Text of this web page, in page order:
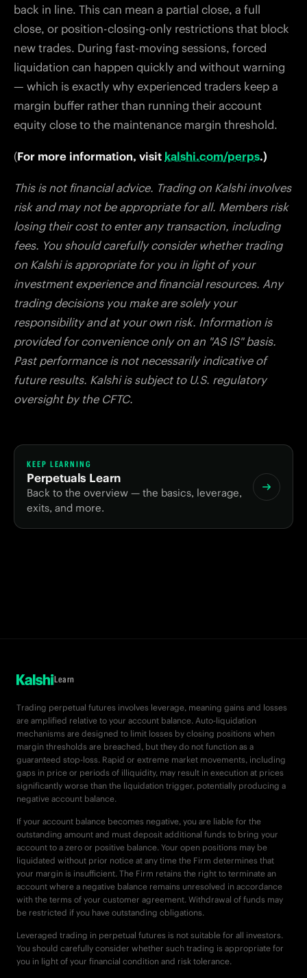
back in line. This can mean a partial close, a full
close, or position-closing-only restrictions that block
new trades. During fast-moving sessions, forced
liquidation can happen quickly and without warning
— which is exactly why experienced traders keep a
margin buffer rather than running their account
equity close to the maintenance margin threshold.
(For more information, visit kalshi.com/perps.)
This is not financial advice. Trading on Kalshi involves
risk and may not be appropriate for all. Members risk
losing their cost to enter any transaction, including
fees. You should carefully consider whether trading
on Kalshi is appropriate for you in light of your
investment experience and financial resources. Any
trading decisions you make are solely your
responsibility and at your own risk. Information is
provided for convenience only on an "AS IS" basis.
Past performance is not necessarily indicative of
future results. Kalshi is subject to U.S. regulatory
oversight by the CFTC.
KEEP LEARNING
Perpetuals Learn
Back to the overview — the basics, leverage,
exits, and more.
Learn
Trading perpetual futures involves leverage, meaning gains and losses
are amplified relative to your account balance. Auto-liquidation
mechanisms are designed to limit losses by closing positions when
margin thresholds are breached, but they do not function as a
guaranteed stop-loss. Rapid or extreme market movements, including
gaps in price or periods of illiquidity, may result in execution at prices
significantly worse than the liquidation trigger, potentially producing a
negative account balance.
If your account balance becomes negative, you are liable for the
outstanding amount and must deposit additional funds to bring your
account to a zero or positive balance. Your open positions may be
liquidated without prior notice at any time the Firm determines that
your margin is insufficient. The Firm retains the right to terminate an
account where a negative balance remains unresolved in accordance
with the terms of your customer agreement. Withdrawal of funds may
be restricted if you have outstanding obligations.
Leveraged trading in perpetual futures is not suitable for all investors.
You should carefully consider whether such trading is appropriate for
you in light of your financial condition and risk tolerance.